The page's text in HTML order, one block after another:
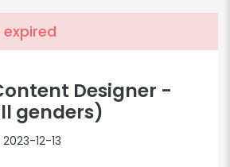
expired
Designer -
genders)
12-13